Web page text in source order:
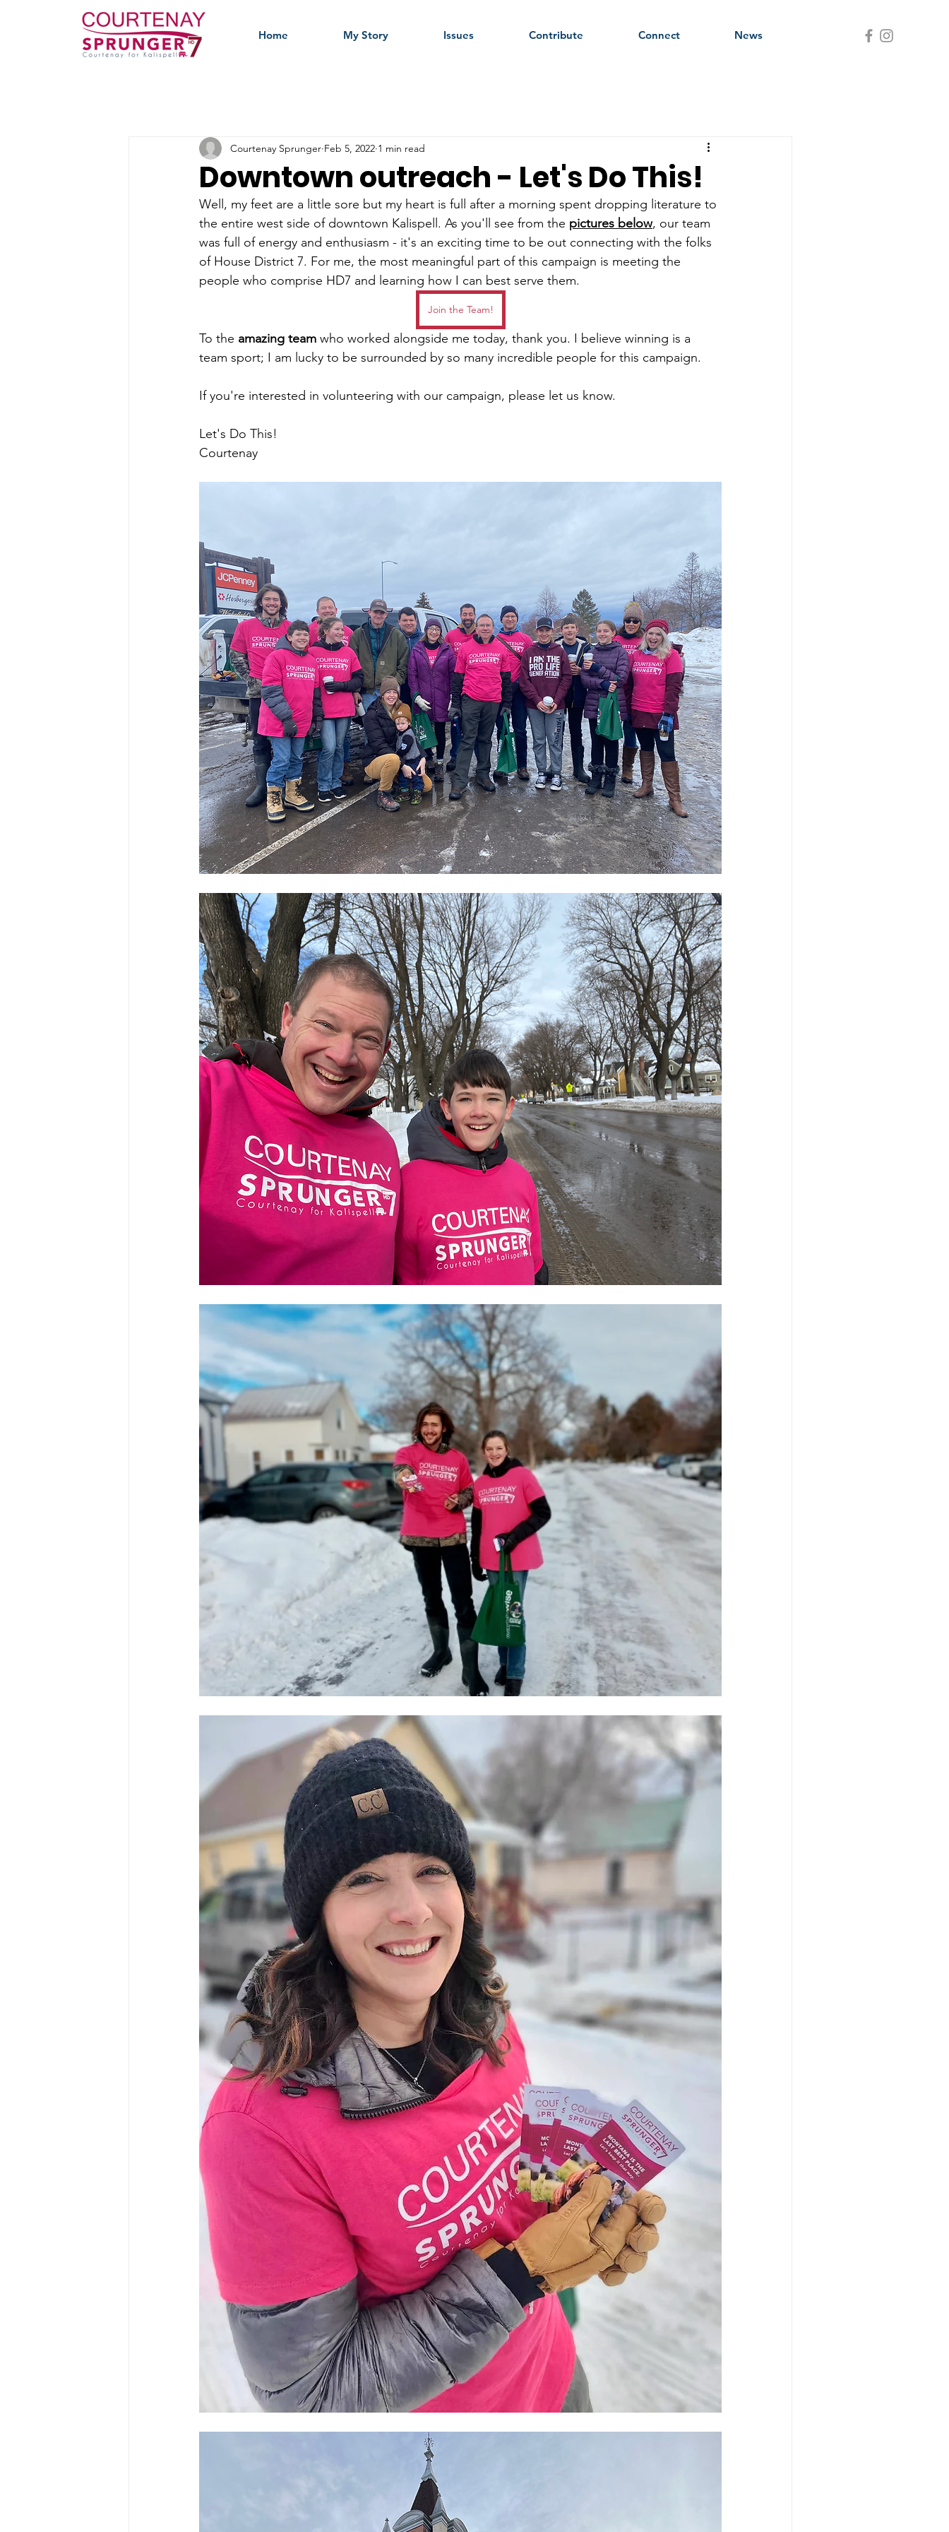
Home My Story Issues Contribute Connect News
Downtown outreach - Let's Do This!
Courtenay Sprunger Feb 5, 2022 1 min read
Well, my feet are a little sore but my heart is full after a morning spent dropping literature to
the entire west side of downtown Kalispell. As you'll see from the pictures below, our team
was full of energy and enthusiasm - it's an exciting time to be out connecting with the folks
of House District 7. For me, the most meaningful part of this campaign is meeting the
people who comprise HD7 and learning how I can best serve them.
Join the Team!
To the amazing team who worked alongside me today, thank you. I believe winning is a
team sport; I am lucky to be surrounded by so many incredible people for this campaign.
If you're interested in volunteering with our campaign, please let us know.
Let's Do This!
Courtenay